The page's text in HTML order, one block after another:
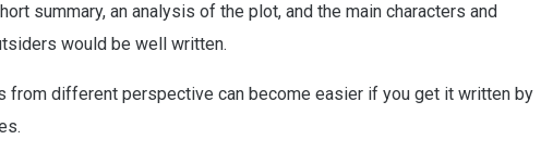
summary, an analysis of the plot, and the main characters and
would be well written.
from different perspective can become easier if you get it written by